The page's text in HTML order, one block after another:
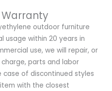
Warranty
outdoor furniture
usage within 20 years in
use, we will repair, or
parts and labor
case of discontinued styles
with the closest